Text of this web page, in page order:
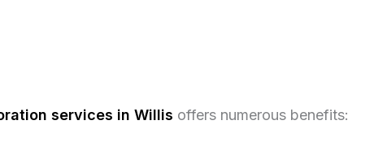
services in Willis offers numerous benefits: